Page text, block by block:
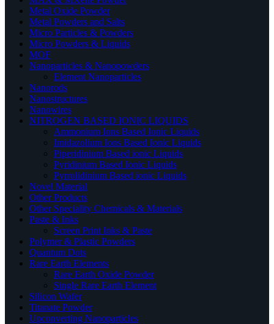
Metal Oxide Powder
Metal Powders and Salts
Micro Particles & Powders
Micro Powders & Liquids
MOF
Nanoparticles & Nanopowders
Element Nanoparticles
Nanorods
Nanostructures
Nanowires
NITROGEN BASED IONIC LIQUIDS
Ammonium Ions Based Ionic Liquids
Imidazolium Ions Based Ionic Liquids
Piperidinium Based ionic Liquids
Pyridinium Based Ionic Liquids
Pyrrolidinium Based ionic Liquids
Novel Material
Other Products
Other Speciality Chemicals & Materials
Paste & Inks
Screen Print Inks & Paste
Polymer & Plastic Powders
Quantum Dots
Rare Earth Elements
Rare Earth Oxide Powder
Single Rare Earth Element
Silicon Wafer
Titanate Powder
Upconverting Nanoparticles